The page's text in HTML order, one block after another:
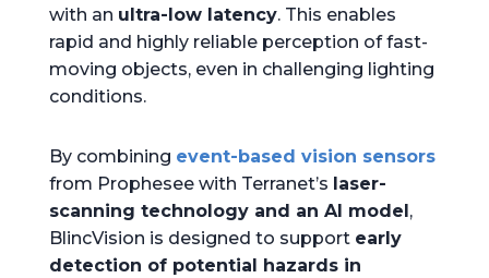
with an ultra-low latency. This enables
rapid and highly reliable perception of fast-
moving objects, even in challenging lighting
conditions.
By combining event-based vision sensors
from Prophesee with Terranet’s laser-
scanning technology and an AI model ,
BlincVision is designed to support early
detection of potential hazards in